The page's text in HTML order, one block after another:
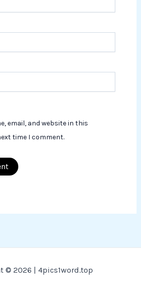
email, and website in this
time I comment.
© 2026 | 4pics1word.top